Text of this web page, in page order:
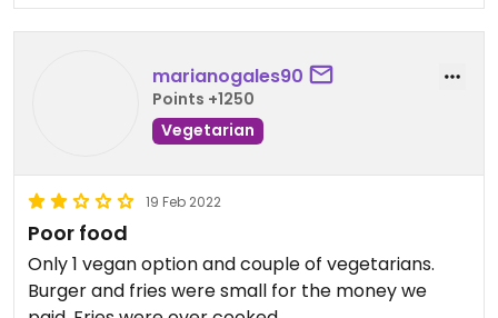
marianogales90
Points +1250
Vegetarian
19 Feb 2022
Poor food
Only 1 vegan option and couple of vegetarians.
Burger and fries were small for the money we